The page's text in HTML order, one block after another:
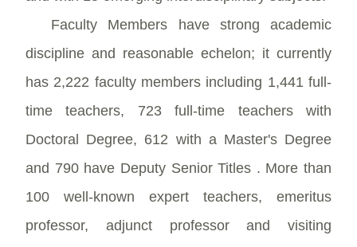
Faculty Members have strong academic
discipline and reasonable echelon; it currently
has 2,222 faculty members including 1,441 full-
time teachers, 723 full-time teachers with
Doctoral Degree, 612 with a Master's Degree
and 790 have Deputy Senior Titles . More than
100 well-known expert teachers, emeritus
professor, adjunct professor and visiting